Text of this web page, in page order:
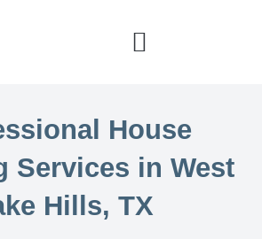
House
Services in West
Hills, TX